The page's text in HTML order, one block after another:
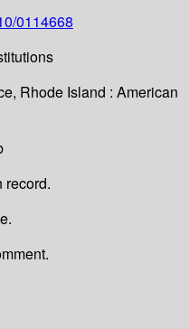
0114668
Rhode Island : American
record.